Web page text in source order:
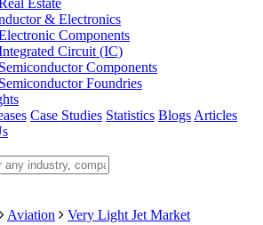
Estate
& Electronics
Components
Circuit (IC)
Semiconductor Components
Semiconductor Foundries
Case Studies Statistics Blogs Articles
Aviation Very Light Jet Market